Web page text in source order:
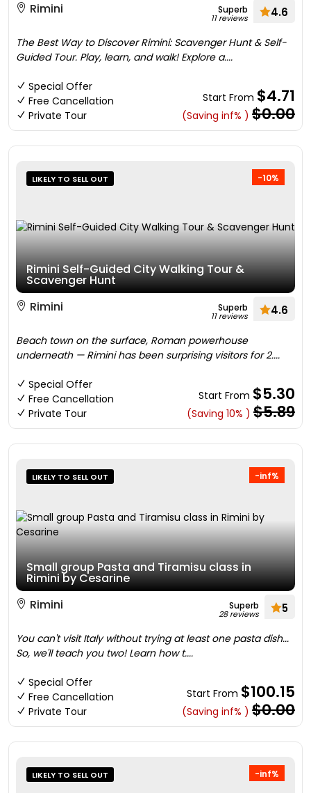
Rimini
Superb
11 reviews 4.6
The Best Way to Discover Rimini: Scavenger Hunt & Self-
Guided Tour. Play, learn, and walk! Explore a....
Special Offer
Free Cancellation
Private Tour
Start From $4.71
(Saving inf% ) $0.00
-10%
LIKELY TO SELL OUT
Rimini Self-Guided City Walking Tour &
Scavenger Hunt
Rimini
Superb
11 reviews 4.6
Beach town on the surface, Roman powerhouse
underneath — Rimini has been surprising visitors for 2....
Special Offer
Free Cancellation
Private Tour
Start From $5.30
(Saving 10% ) $5.89
-inf%
LIKELY TO SELL OUT
Small group Pasta and Tiramisu class in
Rimini by Cesarine
Rimini
Superb
28 reviews 5
You can't visit Italy without trying at least one pasta dish...
So, we'll teach you two! Learn how t....
Special Offer
Free Cancellation
Private Tour
Start From $100.15
(Saving inf% ) $0.00
-inf%
LIKELY TO SELL OUT